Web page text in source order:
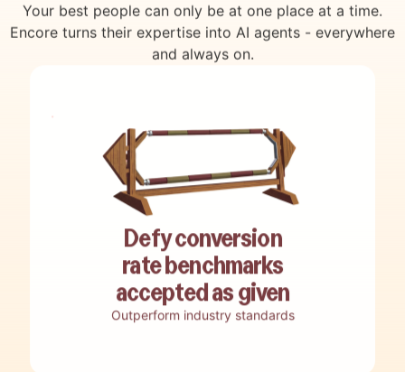
Decode how top performers win
Reverse engineer best practices, winning
tactics and smart moves into adaptive
playbooks.
Discover revenue opportunities
funnel bottlenecks, and missed potential
buried in your customer data.
Live coach your team
live assistant built from your top-
performers tactics.
Auto engage & convert
Engage, qualify, and convert customers
with end-to-end customer interactions run
without live human involvement.
Your best people can only be at one place at a time.
Encore turns their expertise into AI agents - everywhere
and always on.
Defy conversion
rate benchmarks
accepted as given
Outperform industry standards